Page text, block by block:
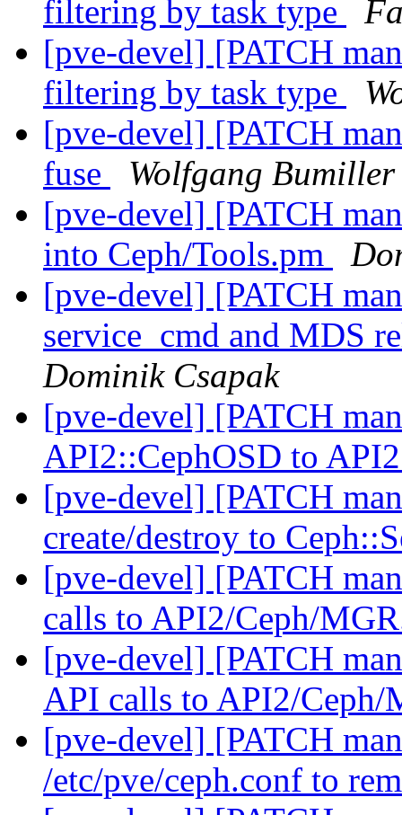
filtering by task type
[pve-devel] [PATCH
filtering by task type
[pve-devel] [PATCH
fuse
Wolfgang Bumiller
[pve-devel] [PATCH
into Ceph/Tools.pm
[pve-devel] [PATCH
service_cmd and MDS
Dominik Csapak
[pve-devel] [PATCH
API2::CephOSD to
[pve-devel] [PATCH
create/destroy to
[pve-devel] [PATCH
calls to API2/Ceph/
[pve-devel] [PATCH
API calls to API2/
[pve-devel] [PATCH
/etc/pve/ceph.conf to